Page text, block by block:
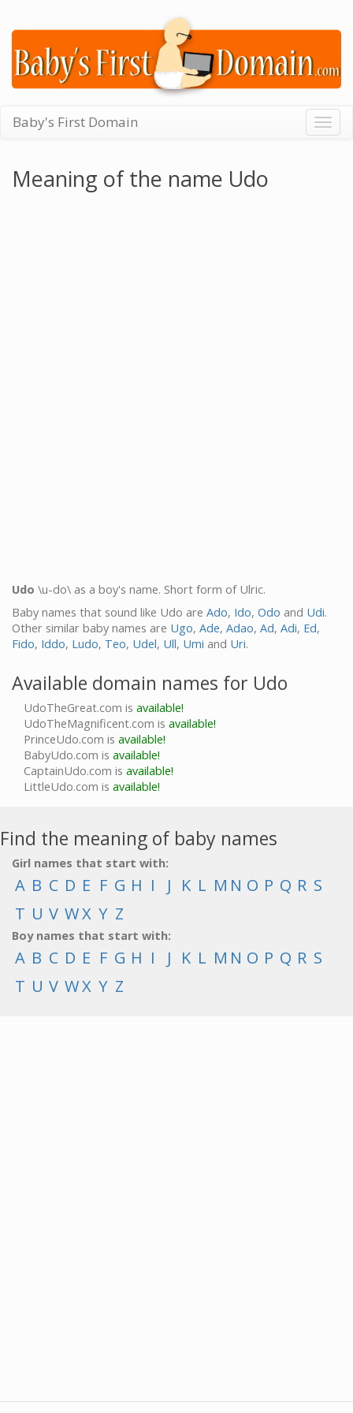
Baby's First Domain
Meaning of the name Udo
Udo \u-do\ as a boy's name. Short form of Ulric.
Baby names that sound like Udo are Ado, Ido, Odo and Udi.
Other similar baby names are Ugo, Ade, Adao, Ad, Adi, Ed,
Fido, Iddo, Ludo, Teo, Udel, Ull, Umi and Uri.
Available domain names for Udo
UdoTheGreat.com is available!
UdoTheMagnificent.com is available!
PrinceUdo.com is available!
BabyUdo.com is available!
CaptainUdo.com is available!
LittleUdo.com is available!
Find the meaning of baby names
Girl names that start with:
A B C D E F G H I J K L M N O P Q R S
T U V WX Y Z
Boy names that start with:
A B C D E F G H I J K L M N O P Q R S
T U V WX Y Z